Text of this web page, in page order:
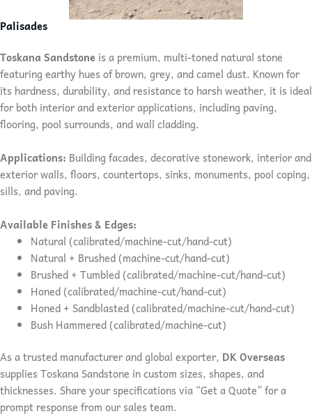
Palisades
Toskana Sandstone is a premium, multi-toned natural stone
featuring earthy hues of brown, grey, and camel dust. Known for
its hardness, durability, and resistance to harsh weather, it is ideal
for both interior and exterior applications, including paving,
flooring, pool surrounds, and wall cladding.
Applications: Building facades, decorative stonework, interior and
exterior walls, floors, countertops, sinks, monuments, pool coping,
sills, and paving.
Available Finishes & Edges:
Natural (calibrated/machine-cut/hand-cut)
Natural + Brushed (machine-cut/hand-cut)
Brushed + Tumbled (calibrated/machine-cut/hand-cut)
Honed (calibrated/machine-cut/hand-cut)
Honed + Sandblasted (calibrated/machine-cut/hand-cut)
Bush Hammered (calibrated/machine-cut)
As a trusted manufacturer and global exporter, DK Overseas
supplies Toskana Sandstone in custom sizes, shapes, and
thicknesses. Share your specifications via “Get a Quote” for a
prompt response from our sales team.